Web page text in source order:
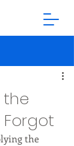
the
the